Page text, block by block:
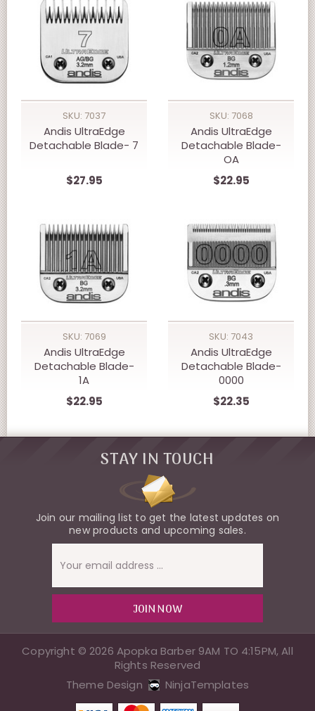
SKU: 7037
Andis UltraEdge
Detachable Blade- 7
$27.95
SKU: 7068
Andis UltraEdge
Detachable Blade-
OA
$22.95
SKU: 7069
Andis UltraEdge
Detachable Blade-
1A
$22.95
SKU: 7043
Andis UltraEdge
Detachable Blade-
0000
$22.35
STAY IN TOUCH
Join our mailing list to get the latest updates on
new products and upcoming sales.
Email
Address
Copyright © 2026 Apopka Barber 9AM TO 4:15PM, All
Rights Reserved
Theme Design
NinjaTemplates